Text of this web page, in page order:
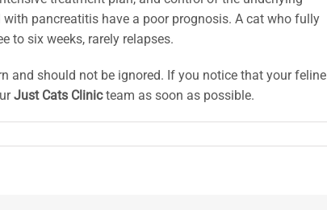
pancreatitis have a poor prognosis. A cat who fully
to six weeks, rarely relapses.
and should not be ignored. If you notice that your feline
Just Cats Clinicteam as soon as possible.